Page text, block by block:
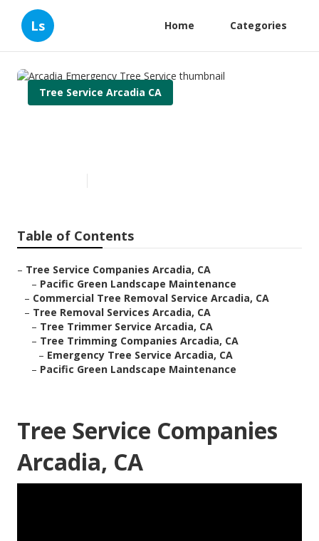
Ls Home Categories
Tree Service Arcadia CA
Table of Contents
– Tree Service Companies Arcadia, CA
– Pacific Green Landscape Maintenance
– Commercial Tree Removal Service Arcadia, CA
– Tree Removal Services Arcadia, CA
– Tree Trimmer Service Arcadia, CA
– Tree Trimming Companies Arcadia, CA
– Emergency Tree Service Arcadia, CA
– Pacific Green Landscape Maintenance
Tree Service Companies
Arcadia, CA